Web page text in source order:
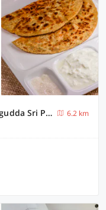
Hotel O Varcity Emerald Near Ragigudda Sri Prasanna Anjaneyaswamy Temple
6.2 km